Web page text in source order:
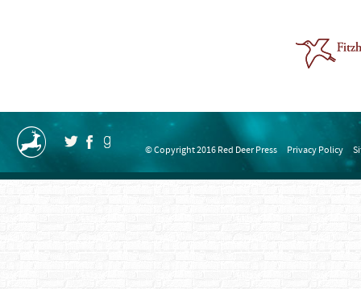
© Copyright 2016 Red Deer Press Privacy Policy